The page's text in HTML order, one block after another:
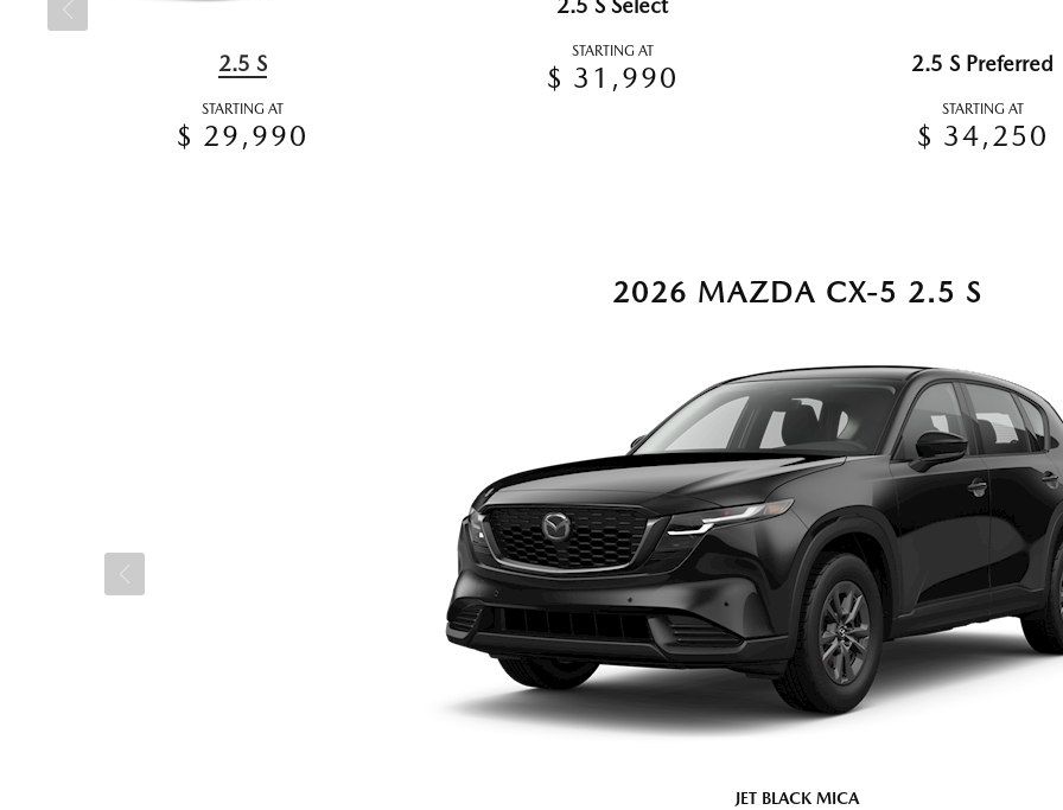
2.5 S
STARTING AT
$ 29,990
2.5 S Select
STARTING AT
$ 31,990 2.5 S Preferred
STARTING AT
$ 34,250
2026 MAZDA CX-5 2.5 S
JET BLACK MICA